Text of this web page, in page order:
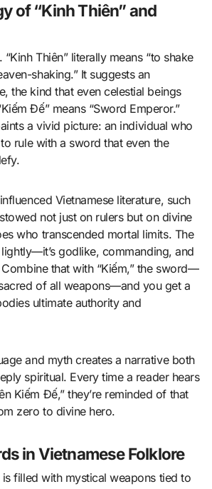
of “Kinh Thiên” and
“Kinh Thiên” literally means “to shake
shaking.” It suggests an
the kind that even celestial beings
Đế” means “Sword Emperor.”
a vivid picture: an individual who
rule with a sword that even the
Vietnamese literature, such
not just on rulers but on divine
who transcended mortal limits. The
lightly—it’s godlike, commanding, and
that with “Kiếm,” the sword—
of all weapons—and you get a
ultimate authority and
and myth creates a narrative both
spiritual. Every time a reader hears
Kiếm Đế,” they’re reminded of that
zero to divine hero.
in Vietnamese Folklore
filled with mystical weapons tied to